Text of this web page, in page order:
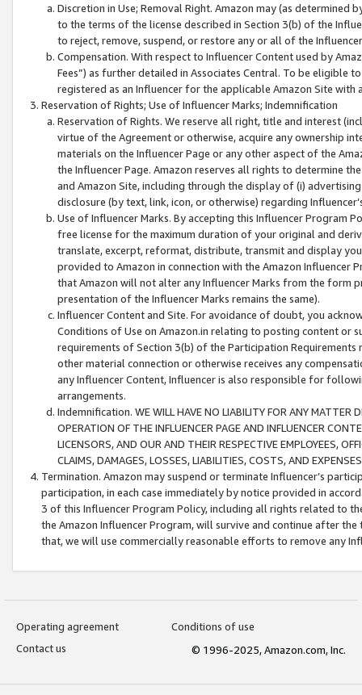
Discretion in Use; Removal Right. Amazon may (as
to the terms of the license described in Section 3(b) of the
to reject, remove, suspend, or restore any or all of the
Compensation. With respect to Influencer Content used by
Fees”) as further detailed in Associates Central. To be eligible
registered as an Influencer for the applicable Amazon Site with
Reservation of Rights; Use of Influencer Marks; Indemnification
Reservation of Rights. We reserve all right, title and interest
virtue of the Agreement or otherwise, acquire any ownership
materials on the Influencer Page or any other aspect of the
the Influencer Page. Amazon reserves all rights to determine
and Amazon Site, including through the display of (i)
disclosure (by text, link, icon, or otherwise) regarding
Use of Influencer Marks. By accepting this Influencer
free license for the maximum duration of your original and
translate, excerpt, reformat, distribute, transmit and display
provided to Amazon in connection with the Amazon
that Amazon will not alter any Influencer Marks from the form
presentation of the Influencer Marks remains the same).
Influencer Content and Site. For avoidance of doubt, you
Conditions of Use on Amazon.in relating to posting content or
requirements of Section 3(b) of the Participation
other material connection or otherwise receives any
any Influencer Content, Influencer is also responsible for
arrangements.
Indemnification. WE WILL HAVE NO LIABILITY FOR ANY MATTER
OPERATION OF THE INFLUENCER PAGE AND INFLUENCER
LICENSORS, AND OUR AND THEIR RESPECTIVE EMPLOYEES,
CLAIMS, DAMAGES, LOSSES, LIABILITIES, COSTS, AND
Termination. Amazon may suspend or terminate Influencer’s
participation, in each case immediately by notice provided in
3 of this Influencer Program Policy, including all rights related to
the Amazon Influencer Program, will survive and continue after
that, we will use commercially reasonable efforts to remove any
Operating agreement
Conditions of use
Contact us
© 1996-2025, Amazon.com, Inc.